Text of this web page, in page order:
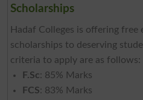
Scholarships
Hadaf Colleges is offering free
scholarships to deserving
criteria to apply are as follows:
F.Sc: 85% Marks
FCS: 83% Marks